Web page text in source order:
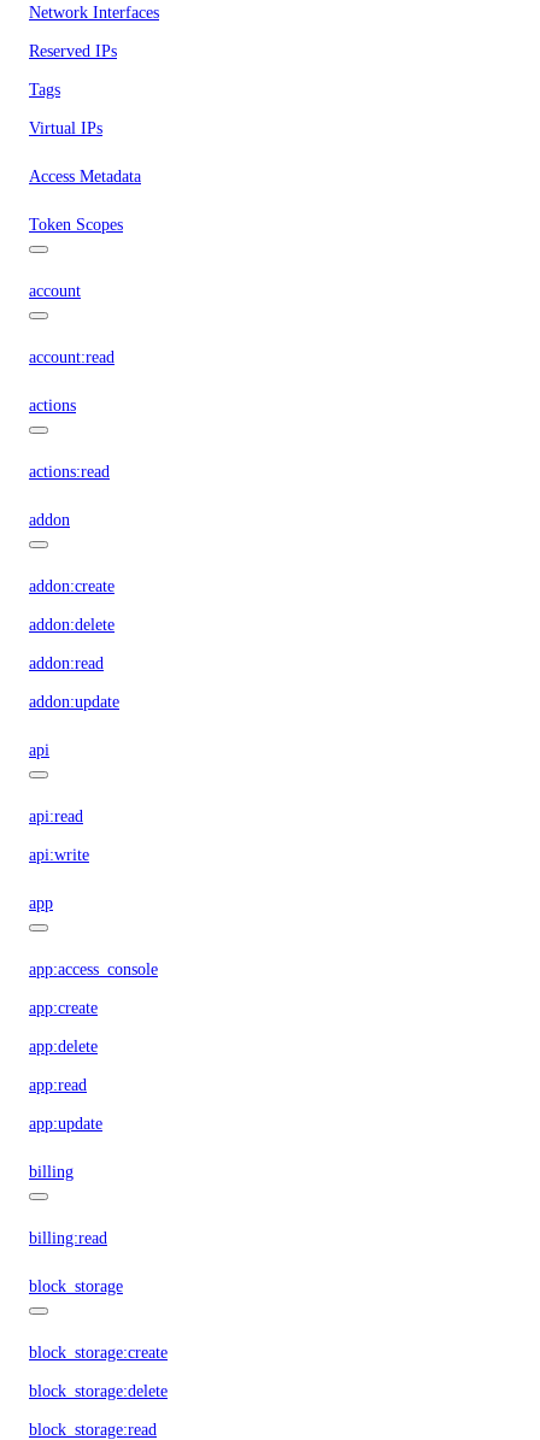
Network Interfaces
Reserved IPs
Tags
Virtual IPs
Access Metadata
Token Scopes
account
account:read
actions
actions:read
addon
addon:create
addon:delete
addon:read
addon:update
api
api:read
api:write
app
app:access_console
app:create
app:delete
app:read
app:update
billing
billing:read
block_storage
block_storage:create
block_storage:delete
block_storage:read